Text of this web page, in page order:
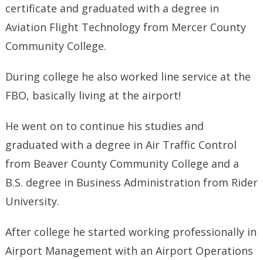
certificate and graduated with a degree in
Aviation Flight Technology from Mercer County
Community College.
During college he also worked line service at the
FBO, basically living at the airport!
He went on to continue his studies and
graduated with a degree in Air Traffic Control
from Beaver County Community College and a
B.S. degree in Business Administration from Rider
University.
After college he started working professionally in
Airport Management with an Airport Operations